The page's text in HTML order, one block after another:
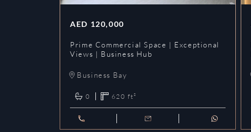
AED 120,000
Prime Commercial Space | Exceptional
Views | Business Hub
Business Bay
0 620 ft²